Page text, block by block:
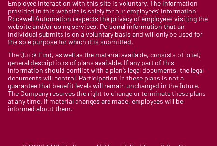
Employee interaction with this site is voluntary. The information
provided in this website is solely for our employees’ information.
Rockwell Automation respects the privacy of employees visiting the
website and/or using services. Personal information that an
individual submits is on a voluntary basis and will only be used for
the sole purpose for which it is submitted.
The Quick Find, as well as the material available, consists of brief,
general descriptions of plans available. If any part of this
information should conflict with a plan’s legal documents, the legal
documents will control. Participation in these plans is not a
guarantee that benefit levels will remain unchanged in the future.
The Company reserves the right to change or terminate these plans
at any time. If material changes are made, employees will be
informed about them.